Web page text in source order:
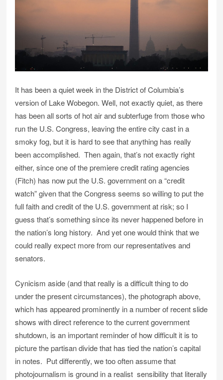
It has been a quiet week in the District of Columbia’s
version of Lake Wobegon. Well, not exactly quiet, as there
has been all sorts of hot air and subterfuge from those who
run the U.S. Congress, leaving the entire city cast in a
smoky fog, but it is hard to see that anything has really
been accomplished. Then again, that’s not exactly right
either, since one of the premiere credit rating agencies
(Fitch) has now put the U.S. government on a “credit
watch” given that the Congress seems so willing to put the
full faith and credit of the U.S. government at risk; so I
guess that’s something since its never happened before in
the nation’s long history. And yet one would think that we
could really expect more from our representatives and
senators.
Cynicism aside (and that really is a difficult thing to do
under the present circumstances), the photograph above,
which has appeared prominently in a number of recent slide
shows with direct reference to the current government
shutdown, is an important reminder of how difficult it is to
picture the partisan divide that has tied the nation’s capital
in notes. Put differently, we too often assume that
photojournalism is ground in a realist sensibility that literally